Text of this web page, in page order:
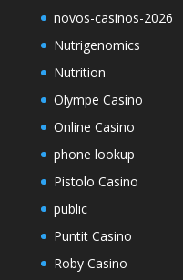
novos-casinos-2026
Nutrigenomics
Nutrition
Olympe Casino
Online Casino
phone lookup
Pistolo Casino
public
Puntit Casino
Roby Casino